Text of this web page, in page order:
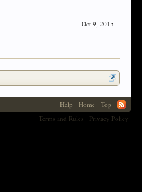
Oct 9, 2015
Help Home
Top
Terms and Rules
Privacy Policy